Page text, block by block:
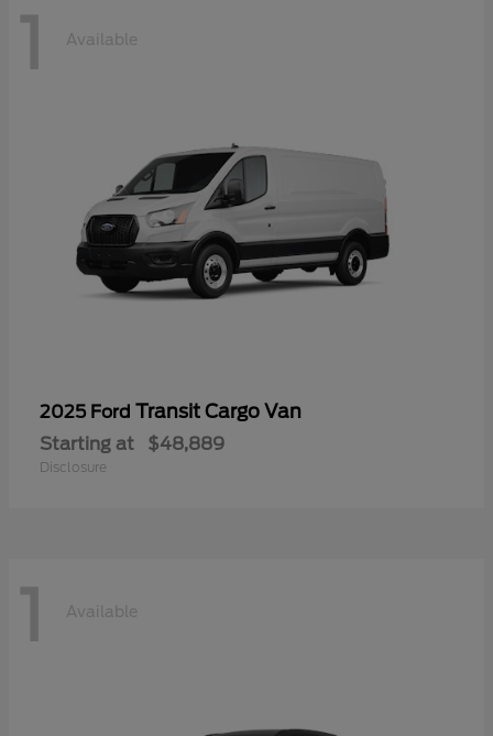
1 Available
2025 Ford Transit Cargo Van
Starting at $48,889
Disclosure
1 Available